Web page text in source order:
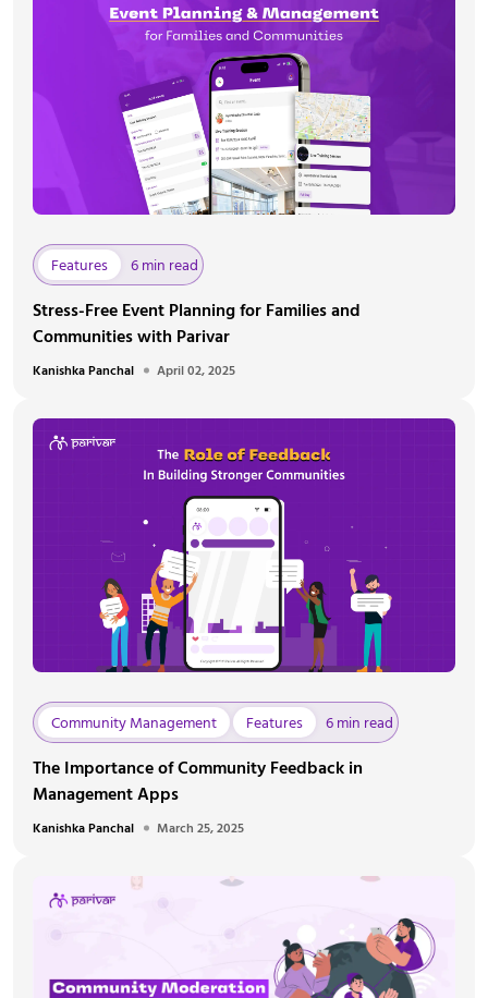
Features 6 min read
Stress-Free Event Planning for Families and
Communities with Parivar
Kanishka Panchal April 02, 2025
Community Management Features 6 min read
The Importance of Community Feedback in
Management Apps
Kanishka Panchal March 25, 2025